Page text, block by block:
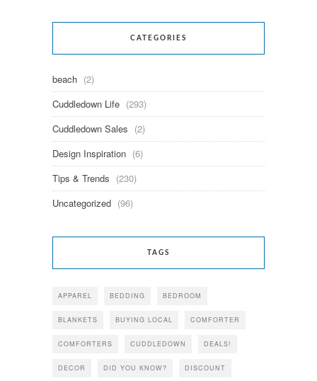
CATEGORIES
beach (2)
Cuddledown Life (293)
Cuddledown Sales (2)
Design Inspiration (6)
Tips & Trends (230)
Uncategorized (96)
TAGS
APPAREL BEDDING BEDROOM
BLANKETS BUYING LOCAL COMFORTER
COMFORTERS CUDDLEDOWN DEALS!
DECOR DID YOU KNOW? DISCOUNT